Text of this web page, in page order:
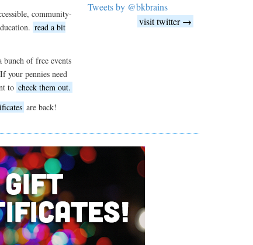
community-
read a bit
of free events
your pennies need
to check them out.
are back!
Tweets by @bkbrains
visit twitter →